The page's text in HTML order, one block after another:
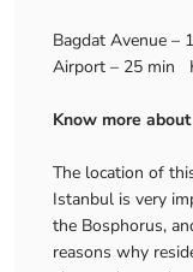
Bagdat Avenue –
Airport – 25 min
Know more
The location of
Istanbul is very
the Bosphorus,
reasons why